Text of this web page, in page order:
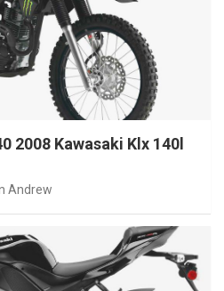
2008 Kawasaki Klx 140l
Andrew